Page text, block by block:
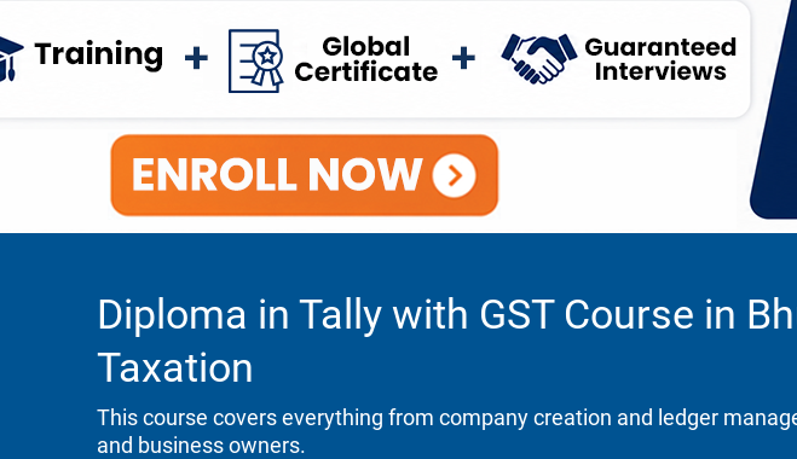
Diploma in Tally with GST Course in
Taxation
This course covers everything from company creation and ledger
and business owners.